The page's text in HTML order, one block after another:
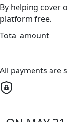
By helping cover
platform free.
Total amount
All payments are